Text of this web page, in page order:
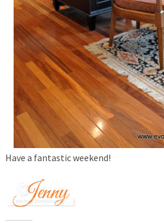
Have a fantastic weekend!